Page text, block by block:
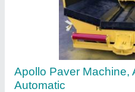
Nylon Polypropylene
Brush